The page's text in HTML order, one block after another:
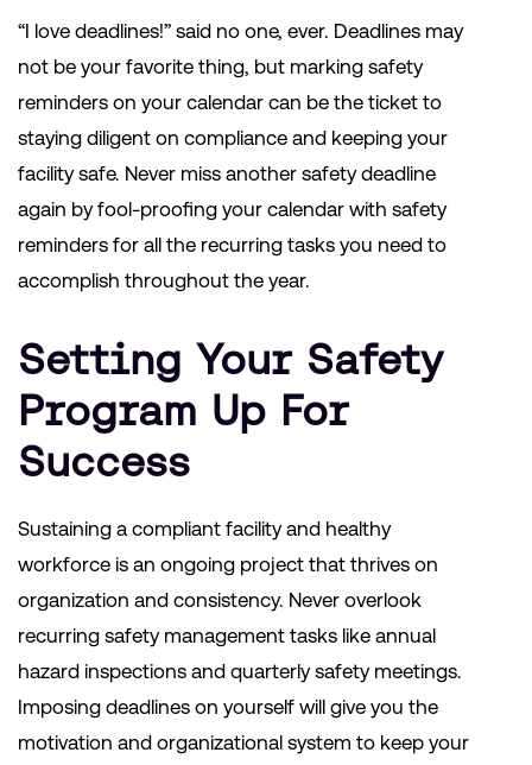
“I love deadlines!” said no one, ever. Deadlines may
not be your favorite thing, but marking safety
reminders on your calendar can be the ticket to
staying diligent on compliance and keeping your
facility safe. Never miss another safety deadline
again by fool-proofing your calendar with safety
reminders for all the recurring tasks you need to
accomplish throughout the year.
Setting Your Safety
Program Up For
Success
Sustaining a compliant facility and healthy
workforce is an ongoing project that thrives on
organization and consistency. Never overlook
recurring safety management tasks like annual
hazard inspections and quarterly safety meetings.
Imposing deadlines on yourself will give you the
motivation and organizational system to keep your